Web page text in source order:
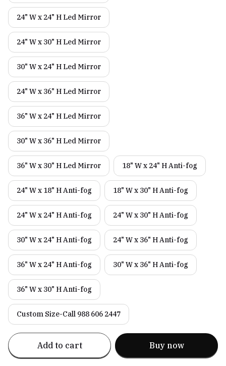
24" W x 24" H Led Mirror
24" W x 30" H Led Mirror
30" W x 24" H Led Mirror
24" W x 36" H Led Mirror
36" W x 24" H Led Mirror
30" W x 36" H Led Mirror
36" W x 30" H Led Mirror 18" W x 24" H Anti-fog
24" W x 18" H Anti-fog 18" W x 30" H Anti-fog
24" W x 24" H Anti-fog 24" W x 30" H Anti-fog
30" W x 24" H Anti-fog 24" W x 36" H Anti-fog
36" W x 24" H Anti-fog 30" W x 36" H Anti-fog
36" W x 30" H Anti-fog
Custom Size-Call 988 606 2447
Add to cart Buy now